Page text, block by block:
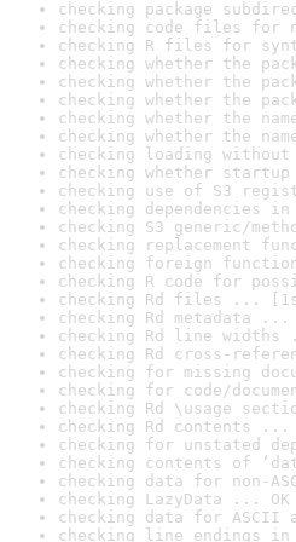
checking package
checking code files for
checking R files for
checking whether the
checking whether the
checking whether the
checking whether the
checking whether the
checking loading
checking whether
checking use of S3
checking dependencies
checking S3 generic/
checking replacement
checking foreign
checking R code for
checking Rd files ...
checking Rd metadata ...
checking Rd line widths
checking Rd cross-
checking for missing
checking for code/
checking Rd \usage
checking Rd contents ...
checking for unstated
checking contents of
checking data for non-
checking LazyData ... OK
checking data for ASCII
checking line endings in